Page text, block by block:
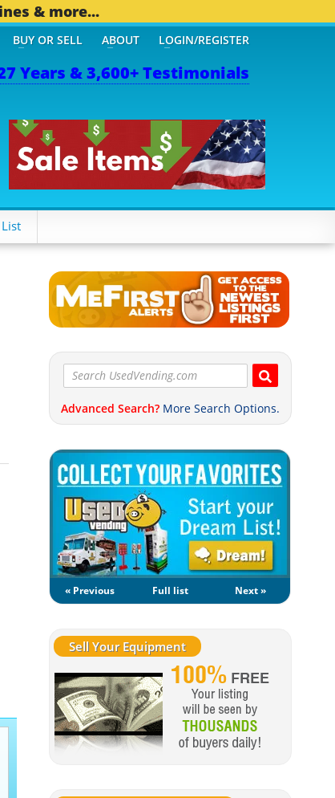
& more...
Years & 3,600+ Testimonials
BUY OR SELL ABOUT LOGIN/REGISTER
Advanced Search? More Search Options.
« Previous Full list Next »
Sell Your Equipment